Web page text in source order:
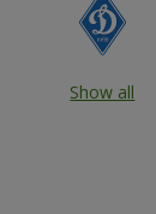
Show all